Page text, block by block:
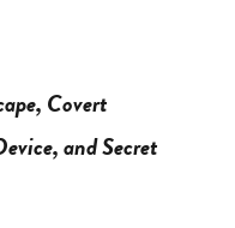
Covert
and Secret